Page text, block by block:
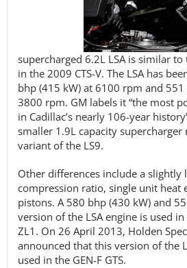
supercharged 6.2L LSA is similar
in the 2009 CTS-V. The LSA has
bhp (415 kW) at 6100 rpm and 551
3800 rpm. GM labels it “the most
in Cadillac’s nearly 106-year
smaller 1.9L capacity
variant of the LS9.
Other differences include a slightly
compression ratio, single unit heat
pistons. A 580 bhp (430 kW) and
version of the LSA engine is used
ZL1. On 26 April 2013, Holden
announced that this version of the
used in the GEN-F GTS.